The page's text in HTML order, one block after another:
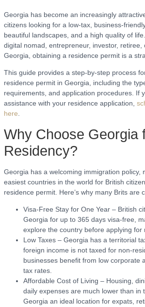
Georgia has become an increasingly
citizens looking for a low-tax, business-
beautiful landscapes, and a high quality of
digital nomad, entrepreneur, investor, retiree,
Georgia, obtaining a residence permit is a
This guide provides a step-by-step process
residence permit in Georgia, including the
requirements, and application procedures. If
assistance with your residence application,
here.
Why Choose Georgia
Residency?
Georgia has a welcoming immigration policy,
easiest countries in the world for British
residence permit. Here’s why many Brits are
Visa-Free Stay for One Year – British
Georgia for up to 365 days visa-free,
explore the country before applying for
Low Taxes – Georgia has a territorial
foreign income is not taxed for non-
businesses benefit from low corporate
tax rates.
Affordable Cost of Living – Housing,
daily expenses are much lower than in
Georgia an ideal location for expats,